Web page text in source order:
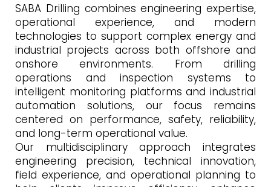
SABA Drilling combines engineering expertise,
operational experience, and modern
technologies to support complex energy and
industrial projects across both offshore and
onshore environments. From drilling
operations and inspection systems to
intelligent monitoring platforms and industrial
automation solutions, our focus remains
centered on performance, safety, reliability,
and long-term operational value.
Our multidisciplinary approach integrates
engineering precision, technical innovation,
field experience, and operational planning to